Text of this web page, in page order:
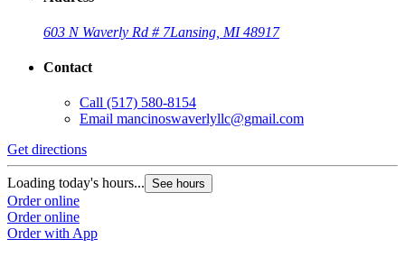
603 N Waverly Rd # 7Lansing, MI 48917
Contact
Call (517) 580-8154
Email mancinoswaverlyllc@gmail.com
Get directions
Loading today's hours... See hours
Order online
Order online
Order with App